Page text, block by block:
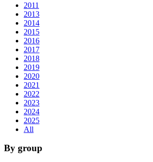
2011
2013
2014
2015
2016
2017
2018
2019
2020
2021
2022
2023
2024
2025
All
By group